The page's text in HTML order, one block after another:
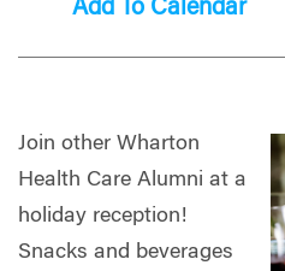
Add To Calendar
Join other Wharton
Health Care Alumni at a
holiday reception!
Snacks and beverages